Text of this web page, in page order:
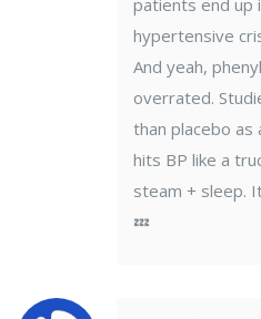
patients end up
hypertensive
And yeah,
overrated.
than placebo
hits BP like a
steam + sleep.
💤